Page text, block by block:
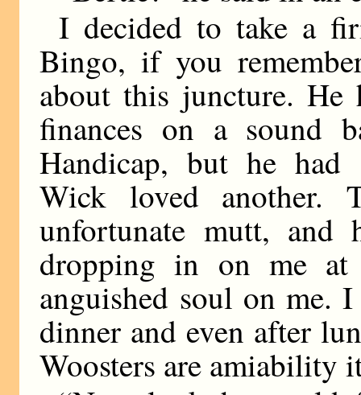
I decided to take a
Bingo, if you
about this juncture.
finances on a sound
Handicap, but he had
Wick loved another.
unfortunate mutt, and
dropping in on me at
anguished soul on me.
dinner and even after
Woosters are amiability